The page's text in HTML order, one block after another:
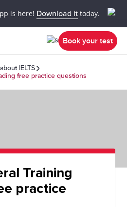
is here! Download it today.
Book your test
IELTS
free practice questions
Training
practice